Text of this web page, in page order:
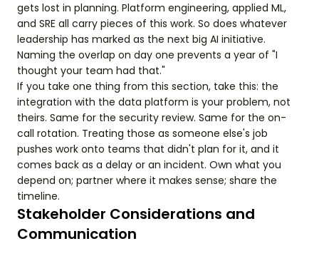
gets lost in planning. Platform engineering, applied ML,
and SRE all carry pieces of this work. So does whatever
leadership has marked as the next big AI initiative.
Naming the overlap on day one prevents a year of "I
thought your team had that."
If you take one thing from this section, take this: the
integration with the data platform is your problem, not
theirs. Same for the security review. Same for the on-
call rotation. Treating those as someone else's job
pushes work onto teams that didn't plan for it, and it
comes back as a delay or an incident. Own what you
depend on; partner where it makes sense; share the
timeline.
Stakeholder Considerations and
Communication